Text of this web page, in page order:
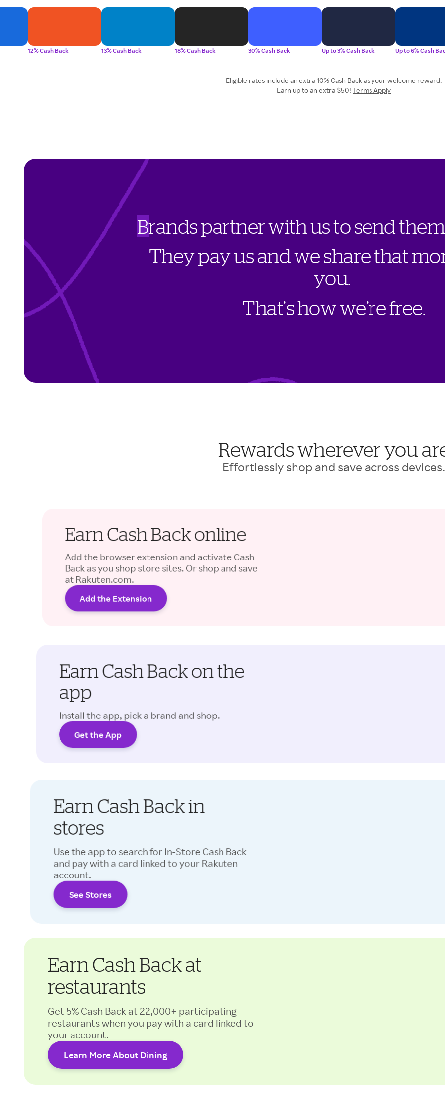
12% Cash Back 13% Cash Back 18% Cash Back 30% Cash Back Up to 3% Cash Back Up to 6% Cash
Eligible rates include an extra 10% Cash Back as your welcome reward.
Earn up to an extra $50! Terms Apply
Brandspartnerwith ustosend them
Theypayusand wesharethatmo
you.
That’showwe’refree.
Rewards wherever you
Effortlessly shop and save across devices.
Earn Cash Back online
Add the browser extension and activate Cash
Back as you shop store sites. Or shop and save
at Rakuten.com.
Add the Extension
Earn Cash Back on the
app
Install the app, pick a brand and shop.
Get the App
Earn Cash Back in
stores
Use the app to search for In-Store Cash Back
and pay with a card linked to your Rakuten
account.
See Stores
Earn Cash Back at
restaurants
Get 5% Cash Back at 22,000+ participating
restaurants when you pay with a card linked to
your account.
Learn More About Dining